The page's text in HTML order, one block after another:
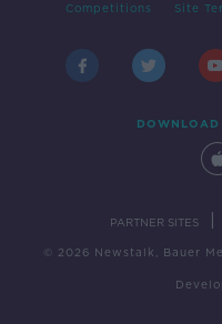
Competitions Site
DOWNLOAD
PARTNER SITES
© 2026 Newstalk, Bauer